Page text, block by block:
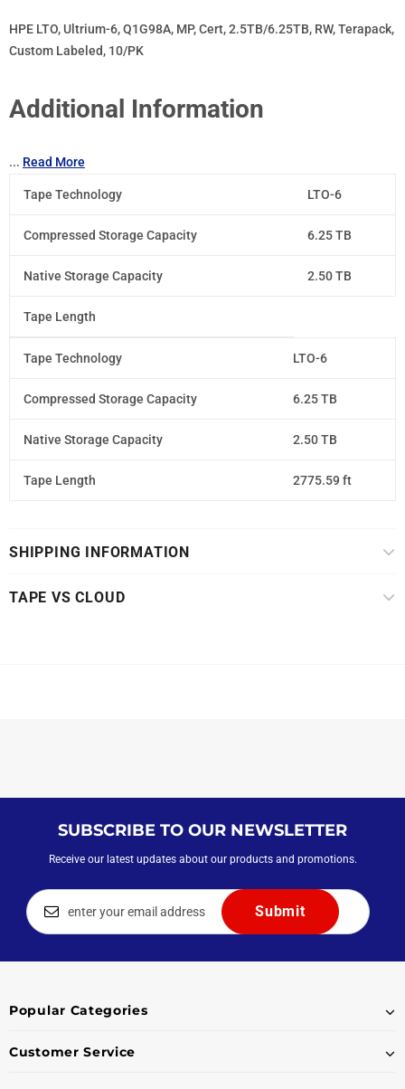
HPE LTO, Ultrium-6, Q1G98A, MP, Cert, 2.5TB/6.25TB, RW, Terapack,
Custom Labeled, 10/PK
Additional Information
... Read More
Tape Technology LTO-6
Compressed Storage Capacity 6.25 TB
Native Storage Capacity 2.50 TB
Tape Length
Tape Technology LTO-6
Compressed Storage Capacity 6.25 TB
Native Storage Capacity 2.50 TB
Tape Length 2775.59 ft
SHIPPING INFORMATION
TAPE VS CLOUD
SUBSCRIBE TO OUR NEWSLETTER
Receive our latest updates about our products and promotions.
Popular Categories
Customer Service